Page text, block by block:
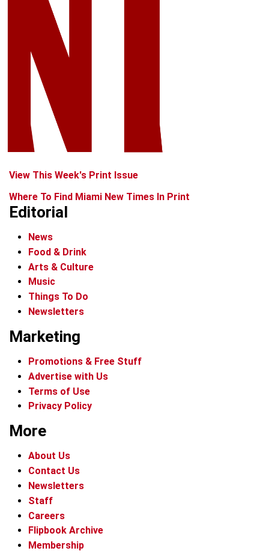
View This Week's Print Issue
Where To Find Miami New Times In Print
Editorial
News
Food & Drink
Arts & Culture
Music
Things To Do
Newsletters
Marketing
Promotions & Free Stuff
Advertise with Us
Terms of Use
Privacy Policy
More
About Us
Contact Us
Newsletters
Staff
Careers
Flipbook Archive
Membership